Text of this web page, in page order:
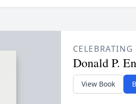
Donald P.
View Book